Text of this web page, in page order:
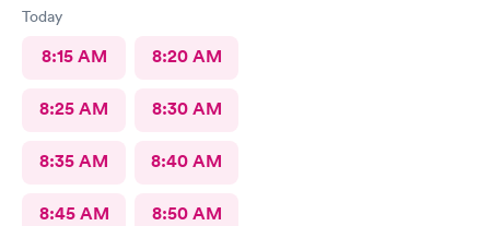
Today
8:15 AM 8:20 AM
8:25 AM 8:30 AM
8:35 AM 8:40 AM
8:45 AM 8:50 AM